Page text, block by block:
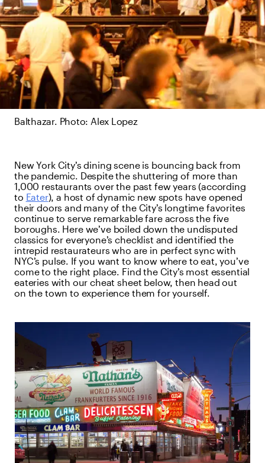
Balthazar. Photo: Alex Lopez
New York City’s dining scene is bouncing back from
the pandemic. Despite the shuttering of more than
1,000 restaurants over the past few years (according
to Eater), a host of dynamic new spots have opened
their doors and many of the City’s longtime favorites
continue to serve remarkable fare across the five
boroughs. Here we’ve boiled down the undisputed
classics for everyone’s checklist and identified the
intrepid restaurateurs who are in perfect sync with
NYC’s pulse. If you want to know where to eat, you’ve
come to the right place. Find the City’s most essential
eateries with our cheat sheet below, then head out
on the town to experience them for yourself.